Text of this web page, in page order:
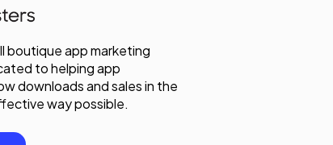
boutique app marketing
to helping app
downloads and sales in the
way possible.